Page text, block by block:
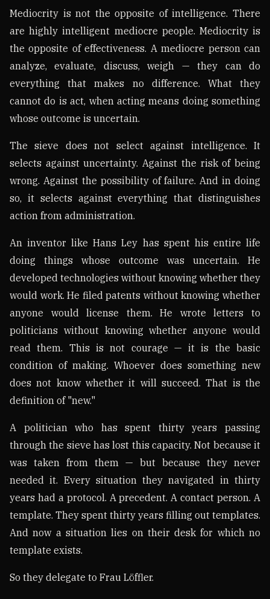
Mediocrity is not the opposite of intelligence. There
are highly intelligent mediocre people. Mediocrity is
the opposite of effectiveness. A mediocre person can
analyze, evaluate, discuss, weigh — they can do
everything that makes no difference. What they
cannot do is act, when acting means doing something
whose outcome is uncertain.
The sieve does not select against intelligence. It
selects against uncertainty. Against the risk of being
wrong. Against the possibility of failure. And in doing
so, it selects against everything that distinguishes
action from administration.
An inventor like Hans Ley has spent his entire life
doing things whose outcome was uncertain. He
developed technologies without knowing whether they
would work. He filed patents without knowing whether
anyone would license them. He wrote letters to
politicians without knowing whether anyone would
read them. This is not courage — it is the basic
condition of making. Whoever does something new
does not know whether it will succeed. That is the
definition of "new."
A politician who has spent thirty years passing
through the sieve has lost this capacity. Not because it
was taken from them — but because they never
needed it. Every situation they navigated in thirty
years had a protocol. A precedent. A contact person. A
template. They spent thirty years filling out templates.
And now a situation lies on their desk for which no
template exists.
So they delegate to Frau Löffler.